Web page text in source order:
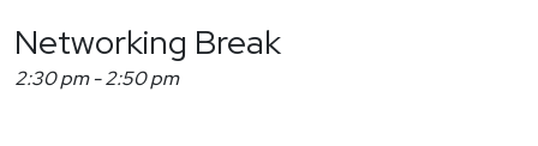
Networking Break
2:30 pm-2:50 pm